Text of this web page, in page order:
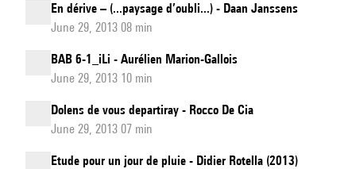
creation
systems/SoMax2
software
update
En dérive – (...paysage d’oubli...) - Daan Janssens
June 29, 2013 08 min
BAB 6-1_iLi - Aurélien Marion-Gallois
June 29, 2013 10 min
Dolens de vous departiray - Rocco De Cia
June 29, 2013 07 min
Etude pour un jour de pluie - Didier Rotella (2013)